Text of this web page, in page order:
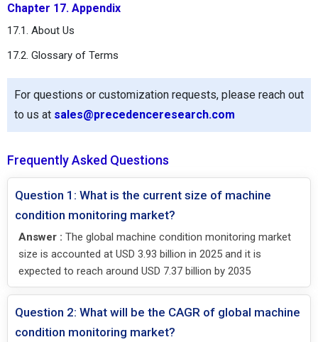
Chapter 17. Appendix
17.1. About Us
17.2. Glossary of Terms
For questions or customization requests, please reach out
to us at sales@precedenceresearch.com
Frequently Asked Questions
Question 1: What is the current size of machine
condition monitoring market?
Answer : The global machine condition monitoring market
size is accounted at USD 3.93 billion in 2025 and it is
expected to reach around USD 7.37 billion by 2035
Question 2: What will be the CAGR of global machine
condition monitoring market?